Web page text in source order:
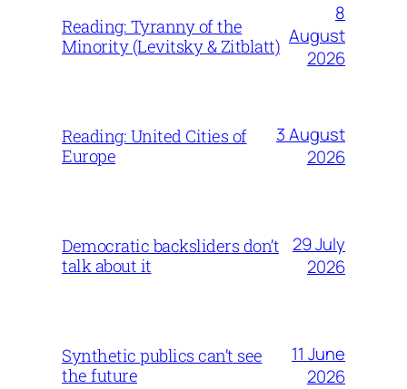
Reading: Tyranny of the
Minority (Levitsky & Zitblatt)
8
August
2026
Reading: United Cities of
Europe
3 August
2026
Democratic backsliders don’t
talk about it
29 July
2026
Synthetic publics can’t see
the future
11 June
2026